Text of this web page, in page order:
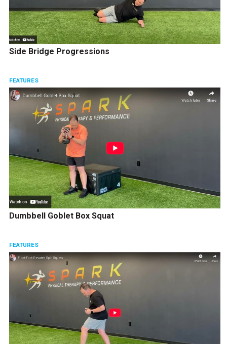
Side Bridge Progressions
FEATURES
Dumbbell Goblet Box Squat
FEATURES